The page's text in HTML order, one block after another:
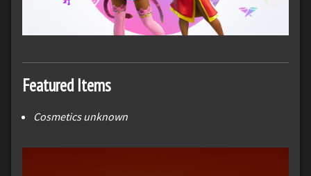
Featured Items
Cosmetics unknown